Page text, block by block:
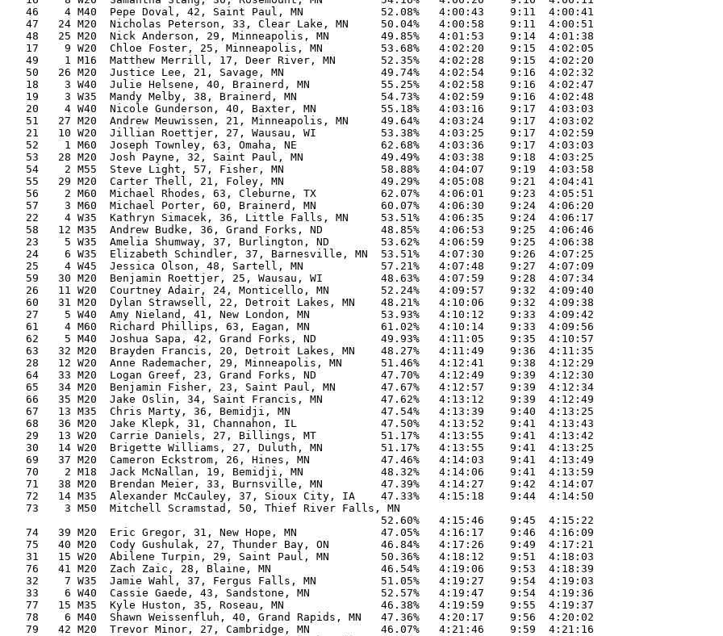
   46    4 M40  Pepe Doval, 42, Saint Paul, MN            52.08%   4:00:43    9:11  4:00:41
   47   24 M20  Nicholas Peterson, 33, Clear Lake, MN     50.04%   4:00:58    9:11  4:00:51
   48   25 M20  Nick Anderson, 29, Minneapolis, MN        49.85%   4:01:53    9:14  4:01:38
   17    9 W20  Chloe Foster, 25, Minneapolis, MN         53.68%   4:02:20    9:15  4:02:05
   49    1 M16  Matthew Merrill, 17, Deer River, MN       52.35%   4:02:28    9:15  4:02:20
   50   26 M20  Justice Lee, 21, Savage, MN               49.74%   4:02:54    9:16  4:02:32
   18    3 W40  Julie Helsene, 40, Brainerd, MN           55.25%   4:02:58    9:16  4:02:47
   19    3 W35  Mandy Melby, 38, Brainerd, MN             54.73%   4:02:59    9:16  4:02:48
   20    4 W40  Nicole Gunderson, 40, Baxter, MN          55.18%   4:03:16    9:17  4:03:03
   51   27 M20  Andrew Meuwissen, 21, Minneapolis, MN     49.64%   4:03:24    9:17  4:03:02
   21   10 W20  Jillian Roettjer, 27, Wausau, WI          53.38%   4:03:25    9:17  4:02:59
   52    1 M60  Joseph Townley, 63, Omaha, NE             62.68%   4:03:36    9:17  4:03:03
   53   28 M20  Josh Payne, 32, Saint Paul, MN            49.49%   4:03:38    9:18  4:03:25
   54    2 M55  Steve Light, 57, Fisher, MN               58.88%   4:04:07    9:19  4:03:58
   55   29 M20  Carter Thell, 21, Foley, MN               49.29%   4:05:08    9:21  4:04:41
   56    2 M60  Michael Rhodes, 63, Cleburne, TX          62.07%   4:06:01    9:23  4:05:51
   57    3 M60  Michael Porter, 60, Brainerd, MN          60.07%   4:06:30    9:24  4:06:20
   22    4 W35  Kathryn Simacek, 36, Little Falls, MN     53.51%   4:06:35    9:24  4:06:17
   58   12 M35  Andrew Budke, 36, Grand Forks, ND         48.85%   4:06:53    9:25  4:06:46
   23    5 W35  Amelia Shumway, 37, Burlington, ND        53.62%   4:06:59    9:25  4:06:38
   24    6 W35  Elizabeth Schindler, 37, Barnesville, MN  53.51%   4:07:30    9:26  4:07:25
   25    4 W45  Jessica Olson, 48, Sartell, MN            57.21%   4:07:48    9:27  4:07:09
   59   30 M20  Benjamin Roettjer, 25, Wausau, WI         48.63%   4:07:59    9:28  4:07:34
   26   11 W20  Courtney Adair, 24, Monticello, MN        52.24%   4:09:57    9:32  4:09:40
   60   31 M20  Dylan Strawsell, 22, Detroit Lakes, MN    48.21%   4:10:06    9:32  4:09:38
   27    5 W40  Amy Nieland, 41, New London, MN           53.93%   4:10:12    9:33  4:09:42
   61    4 M60  Richard Phillips, 63, Eagan, MN           61.02%   4:10:14    9:33  4:09:56
   62    5 M40  Joshua Sapa, 42, Grand Forks, ND          49.93%   4:11:05    9:35  4:10:57
   63   32 M20  Brayden Francis, 20, Detroit Lakes, MN    48.27%   4:11:49    9:36  4:11:35
   28   12 W20  Anne Rademacher, 29, Minneapolis, MN      51.46%   4:12:41    9:38  4:12:29
   64   33 M20  Logan Greef, 23, Grand Forks, ND          47.70%   4:12:49    9:39  4:12:30
   65   34 M20  Benjamin Fisher, 23, Saint Paul, MN       47.67%   4:12:57    9:39  4:12:34
   66   35 M20  Jake Oslin, 34, Saint Francis, MN         47.62%   4:13:12    9:39  4:12:49
   67   13 M35  Chris Marty, 36, Bemidji, MN              47.54%   4:13:39    9:40  4:13:25
   68   36 M20  Jake Klepk, 31, Channahon, IL             47.50%   4:13:52    9:41  4:13:43
   29   13 W20  Carrie Daniels, 27, Billings, MT          51.17%   4:13:55    9:41  4:13:42
   30   14 W20  Brigette Williams, 27, Duluth, MN         51.17%   4:13:55    9:41  4:13:25
   69   37 M20  Cameron Eckstrom, 26, Hines, MN           47.46%   4:14:03    9:41  4:13:49
   70    2 M18  Jack McNallan, 19, Bemidji, MN            48.32%   4:14:06    9:41  4:13:59
   71   38 M20  Brendan Meier, 33, Burnsville, MN         47.39%   4:14:27    9:42  4:14:07
   72   14 M35  Alexander McCauley, 37, Sioux City, IA    47.33%   4:15:18    9:44  4:14:50
   73    3 M50  Mitchell Scramstad, 50, Thief River Falls, MN
                                                          52.60%   4:15:46    9:45  4:15:22
   74   39 M20  Eric Gregor, 31, New Hope, MN             47.05%   4:16:17    9:46  4:16:09
   75   40 M20  Cody Gushulak, 27, Thunder Bay, ON        46.84%   4:17:26    9:49  4:17:21
   31   15 W20  Abilene Turpin, 29, Saint Paul, MN        50.36%   4:18:12    9:51  4:18:03
   76   41 M20  Zach Zaic, 28, Blaine, MN                 46.54%   4:19:06    9:53  4:18:39
   32    7 W35  Jamie Wahl, 37, Fergus Falls, MN          51.05%   4:19:27    9:54  4:19:03
   33    6 W40  Cassie Gaede, 43, Sandstone, MN           52.57%   4:19:47    9:54  4:19:36
   77   15 M35  Kyle Huston, 35, Roseau, MN               46.38%   4:19:59    9:55  4:19:37
   78    6 M40  Shawn Weissenfluh, 40, Grand Rapids, MN   47.36%   4:20:17    9:56  4:20:02
   79   42 M20  Trevor Minor, 27, Cambridge, MN           46.07%   4:21:46    9:59  4:21:16